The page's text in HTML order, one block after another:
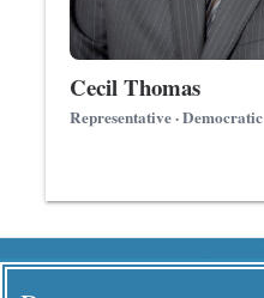
Cecil Thomas
Representative · Democratic